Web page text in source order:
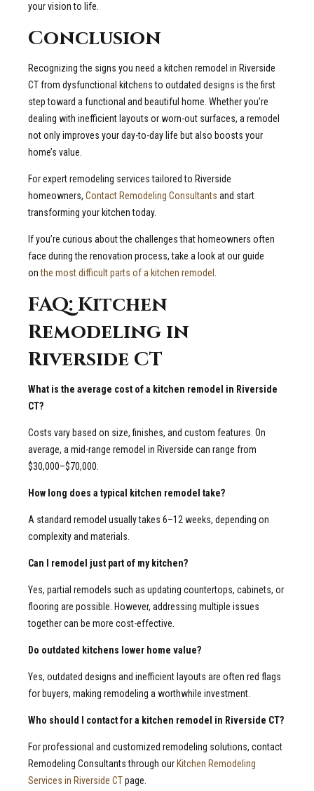
your vision to life.
Conclusion
Recognizing the signs you need a kitchen remodel in Riverside
CT from dysfunctional kitchens to outdated designs is the first
step toward a functional and beautiful home. Whether you’re
dealing with inefficient layouts or worn-out surfaces, a remodel
not only improves your day-to-day life but also boosts your
home’s value.
For expert remodeling services tailored to Riverside
homeowners, Contact Remodeling Consultants and start
transforming your kitchen today.
If you’re curious about the challenges that homeowners often
face during the renovation process, take a look at our guide
onthe most difficult parts of a kitchen remodel .
FAQ: Kitchen
Remodeling in
Riverside CT
What is the average cost of a kitchen remodel in Riverside
CT?
Costs vary based on size, finishes, and custom features. On
average, a mid-range remodel in Riverside can range from
$30,000–$70,000.
How long does a typical kitchen remodel take?
A standard remodel usually takes 6–12 weeks, depending on
complexity and materials.
Can I remodel just part of my kitchen?
Yes, partial remodels such as updating countertops, cabinets, or
flooring are possible. However, addressing multiple issues
together can be more cost-effective.
Do outdated kitchens lower home value?
Yes, outdated designs and inefficient layouts are often red flags
for buyers, making remodeling a worthwhile investment.
Who should I contact for a kitchen remodel in Riverside CT?
For professional and customized remodeling solutions, contact
Remodeling Consultants through our Kitchen Remodeling
Services in Riverside CTpage.